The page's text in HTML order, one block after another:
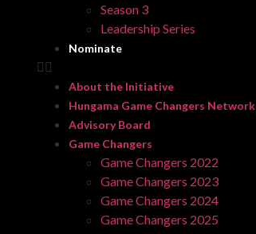
Season 3
Leadership Series
Nominate
About the Initiative
Hungama Game Changers Network
Advisory Board
Game Changers
Game Changers 2022
Game Changers 2023
Game Changers 2024
Game Changers 2025